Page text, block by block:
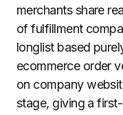
merchants share
of fulfillment
longlist based
ecommerce order
on company
stage, giving a